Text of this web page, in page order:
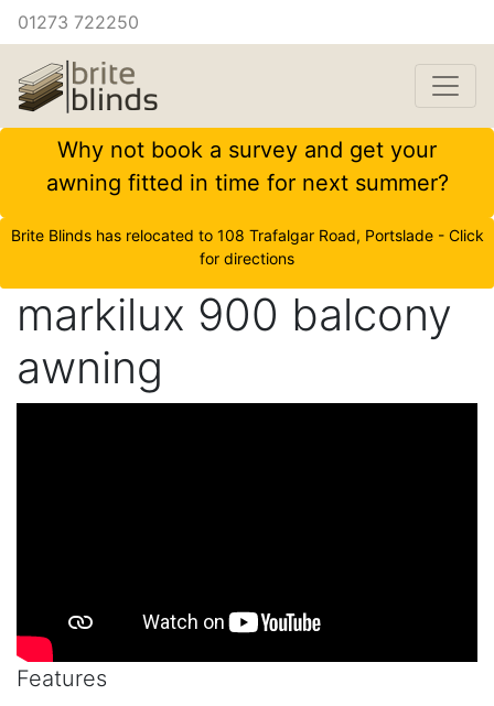
01273 722250
Why not book a survey and get your
awning fitted in time for next summer?
Brite Blinds has relocated to 108 Trafalgar Road, Portslade - Click
for directions
markilux 900 balcony
awning
Features